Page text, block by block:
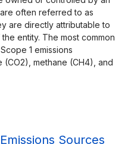
often referred to as
are directly attributable to
entity. The most common
1 emissions
methane (CH4), and
Sources